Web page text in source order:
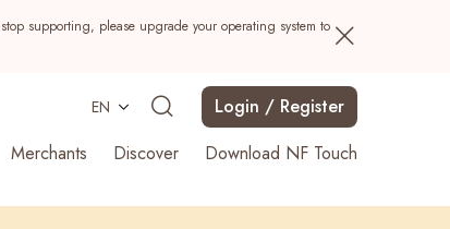
supporting, please upgrade your operating system to
EN
Login / Register
Merchants Discover Download NF Touch